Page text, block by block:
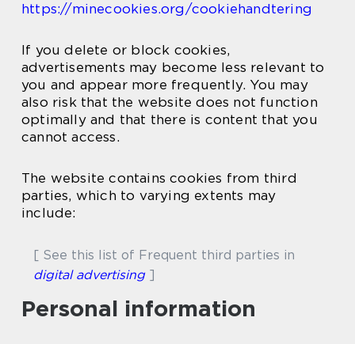
https://minecookies.org/cookiehandtering
If you delete or block cookies,
advertisements may become less relevant to
you and appear more frequently. You may
also risk that the website does not function
optimally and that there is content that you
cannot access.
The website contains cookies from third
parties, which to varying extents may
include:
[ See this list of Frequent third parties in
digital advertising]
Personal information